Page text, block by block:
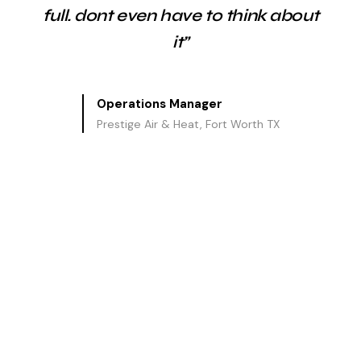
full. dont even have to think about
it”
Operations Manager
Prestige Air & Heat, Fort Worth TX